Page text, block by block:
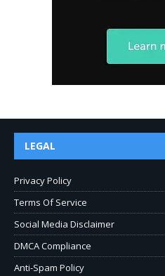
LEGAL
Privacy Policy
Terms Of Service
Social Media Disclaimer
DMCA Compliance
Anti-Spam Policy